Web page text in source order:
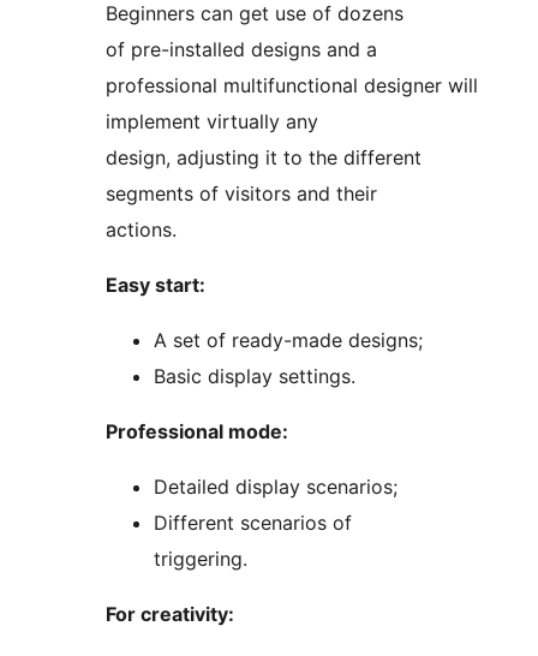
Beginners can get use of dozens
of pre-installed designs and a
professional multifunctional designer will
implement virtually any
design, adjusting it to the different
segments of visitors and their
actions.
Easy start:
A set of ready-made designs;
Basic display settings.
Professional mode:
Detailed display scenarios;
Different scenarios of
triggering.
For creativity: